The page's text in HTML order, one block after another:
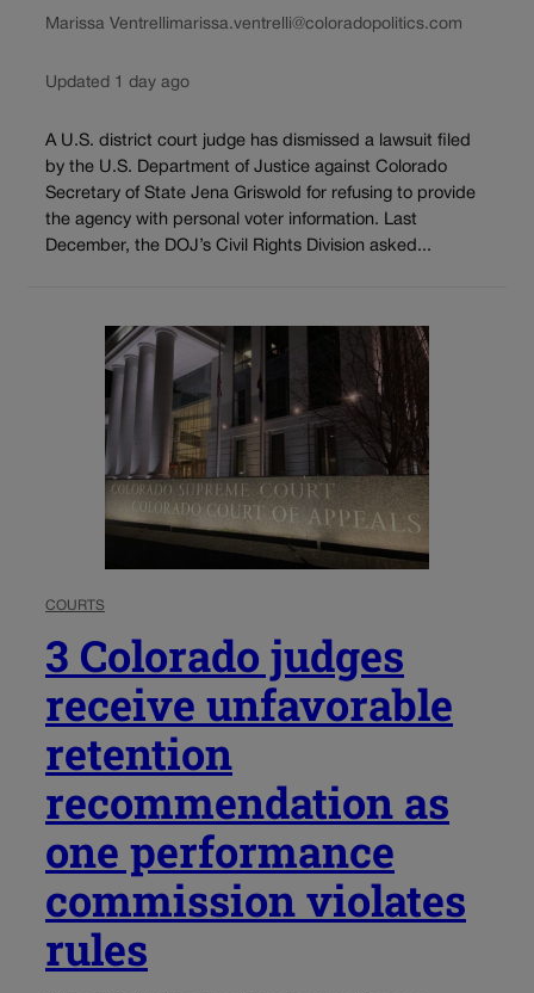
Marissa Ventrellimarissa.ventrelli@coloradopolitics.com
Updated 1 day ago
A U.S. district court judge has dismissed a lawsuit filed
by the U.S. Department of Justice against Colorado
Secretary of State Jena Griswold for refusing to provide
the agency with personal voter information. Last
December, the DOJ’s Civil Rights Division asked...
COURTS
3 Colorado judges
receive unfavorable
retention
recommendation as
one performance
commission violates
rules